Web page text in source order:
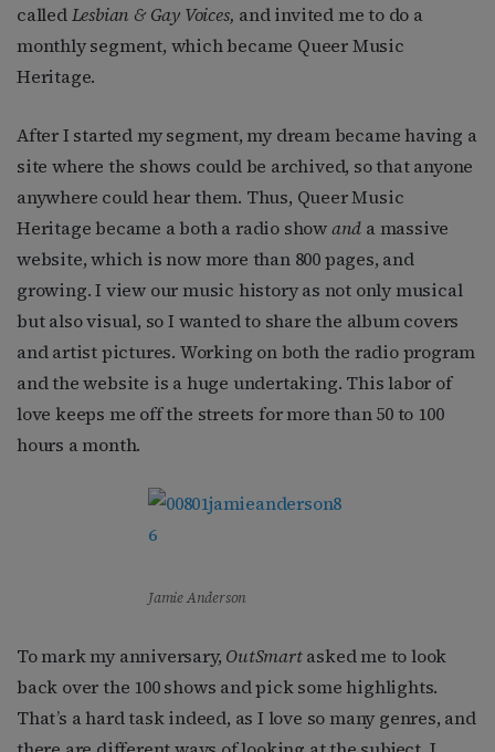
calledLesbian & Gay Voices, and invited me to do a
monthly segment, which became Queer Music
Heritage.
After I started my segment, my dream became having a
site where the shows could be archived, so that anyone
anywhere could hear them. Thus, Queer Music
Heritage became a both a radio showand a massive
website, which is now more than 800 pages, and
growing. I view our music history as not only musical
but also visual, so I wanted to share the album covers
and artist pictures. Working on both the radio program
and the website is a huge undertaking. This labor of
love keeps me off the streets for more than 50 to 100
hours a month.
Jamie Anderson
To mark my anniversary, OutSmartasked me to look
back over the 100 shows and pick some highlights.
That’s a hard task indeed, as I love so many genres, and